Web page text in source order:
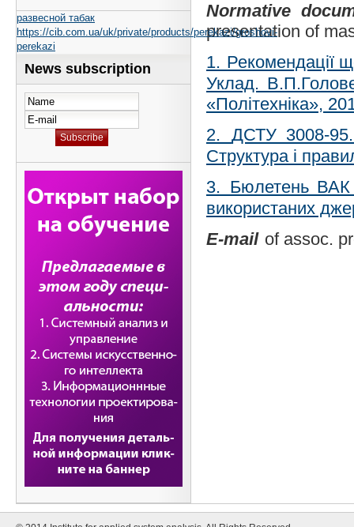
Normative
presentation of
1. Рекомендації
Уклад.
«Політехніка»,
2.
ДСТУ 3008-95.
Структура і
3. Бюлетень
використаних
E-mail of assoc.
развесной табак
https://cib.com.ua/uk/private/products/perekazi/groshovi-
perekazi
News subscription